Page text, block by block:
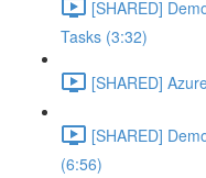
[SHARED]
Tasks (3:32)
[SHARED]
[SHARED]
(6:56)